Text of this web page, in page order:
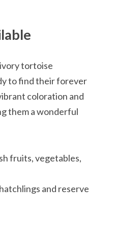
tortoise
to find their forever
coloration and
them a wonderful
fruits, vegetables,
and reserve